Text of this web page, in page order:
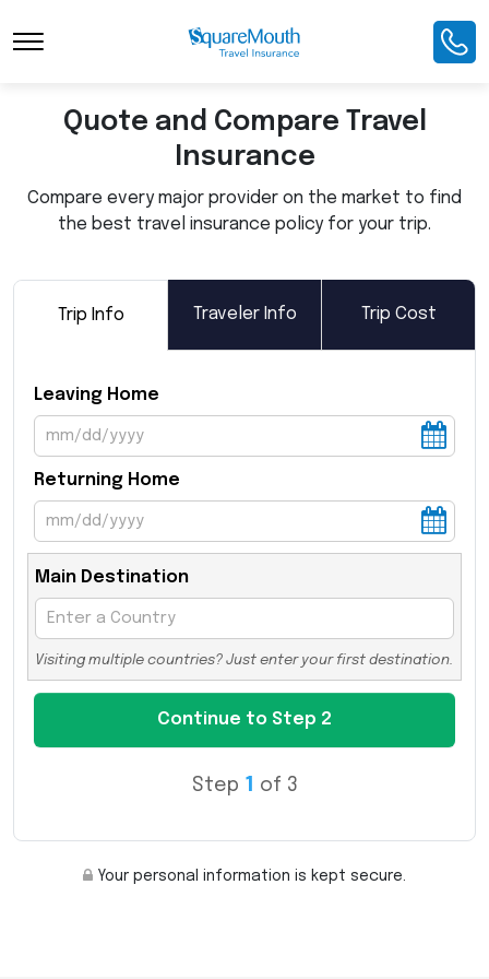
Toggle Navigation
Quote and Compare Travel
Insurance
Compare every major provider on the market to find
the best travel insurance policy for your trip.
Trip Info Traveler Info Trip Cost
Leaving Home
Returning Home
Main Destination
Visiting multiple countries? Just enter your first destination.
Step 1 of 3
Your personal information is kept secure.